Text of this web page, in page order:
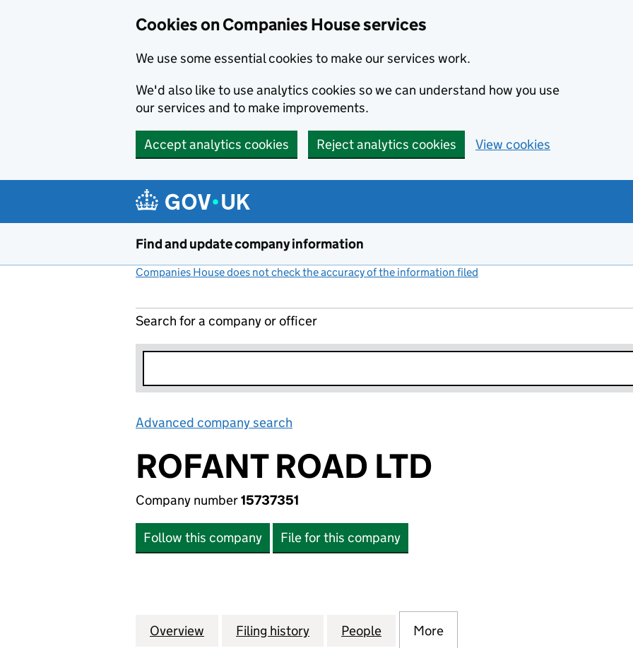
Cookies on Companies House services
We use some essential cookies to make our services work.
We'd also like to use analytics cookies so we can understand how you use
our services and to make improvements.
Accept analytics cookies Reject analytics cookies View cookies
Find and update company information
Companies House does not check the accuracy of the information filed
Search for a company or officer
Advanced company search
ROFANT ROAD LTD
Company number15737351
Follow this company File for this company
Company
Overview for ROFANT ROAD LTD (15737351)
Filing history for ROFANT ROAD LTD (15737351)
People for ROFANT ROAD LTD (15737351)
More